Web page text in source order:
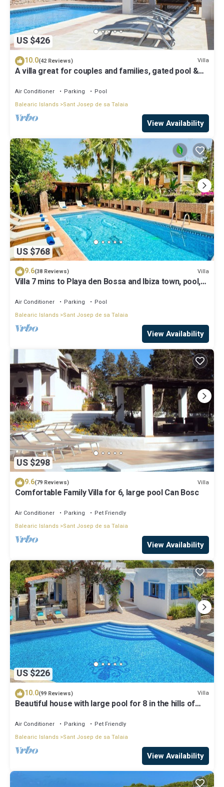
US $426
10.0(42 Reviews) Villa
A villa great for couples and families, gated pool &
Air Conditioner Parking
Pool
Balearic Islands Sant Josep de sa Talaia
View Availability
US $768
9.6(38 Reviews) Villa
Villa 7 mins to Playa den Bossa and Ibiza town, pool,
Air Conditioner Parking
Pool
Balearic Islands Sant Josep de sa Talaia
View Availability
US $298
9.6(79 Reviews) Villa
Comfortable Family Villa for 6, large pool Can Bosc
Air Conditioner Parking
Pet Friendly
Balearic Islands Sant Josep de sa Talaia
View Availability
US $226
10.0(99 Reviews) Villa
Beautiful house with large pool for 8 in the hills of
Air Conditioner Parking
Pet Friendly
Balearic Islands Sant Josep de sa Talaia
View Availability